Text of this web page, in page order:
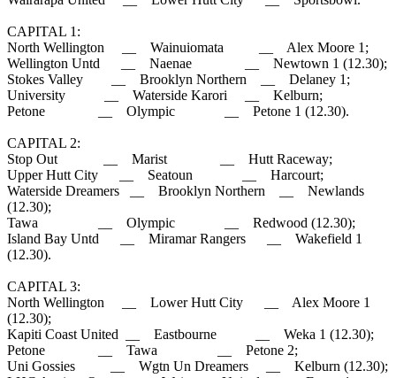
CAPITAL 1:
North Wellington __ Wainuiomata __ Alex Moore 1;
Wellington Untd __ Naenae __ Newtown 1 (12.30);
Stokes Valley __ Brooklyn Northern __ Delaney 1;
University __ Waterside Karori __ Kelburn;
Petone __ Olympic __ Petone 1 (12.30).
CAPITAL 2:
Stop Out __ Marist __ Hutt Raceway;
Upper Hutt City __ Seatoun __ Harcourt;
Waterside Dreamers __ Brooklyn Northern __ Newlands
(12.30);
Tawa __ Olympic __ Redwood (12.30);
Island Bay Untd __ Miramar Rangers __ Wakefield 1
(12.30).
CAPITAL 3:
North Wellington __ Lower Hutt City __ Alex Moore 1
(12.30);
Kapiti Coast United __ Eastbourne __ Weka 1 (12.30);
Petone __ Tawa __ Petone 2;
Uni Gossies __ Wgtn Un Dreamers __ Kelburn (12.30);